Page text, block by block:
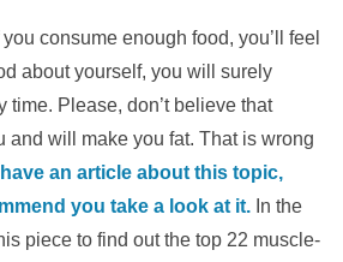
consume enough food, you’ll feel
about yourself, you will surely
time. Please, don’t believe that
and will make you fat. That is wrong
I have an article about this topic,
you take a look at it.In the
piece to find out the top 22 muscle-